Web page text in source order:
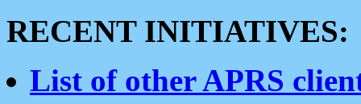
RECENT INITIATIVES:
List of other APRS